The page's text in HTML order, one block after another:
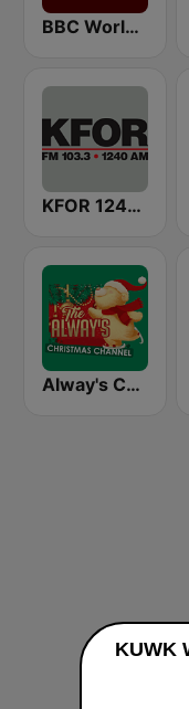
BBC World Service
KFOR 1240 AM & 103.3 FM
Alway's Christmas Channel